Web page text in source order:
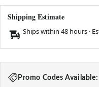
Shipping Estimate
Ships within 48 hours ·
Promo Codes Available: